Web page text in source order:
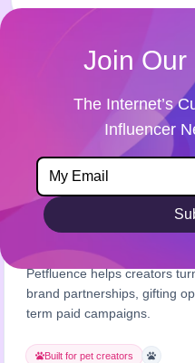
Join Our
The Internet’s
Influencer
Petfluence helps creators
brand partnerships, gifting
term paid campaigns.
Built for pet creators